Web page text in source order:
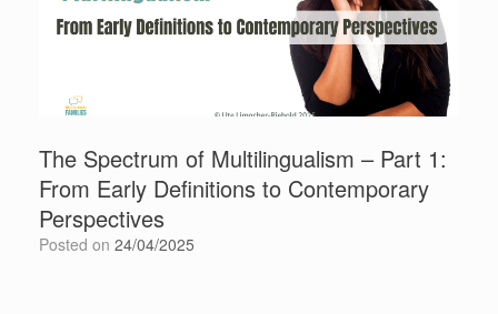
The Spectrum of Multilingualism – Part 1:
From Early Definitions to Contemporary
Perspectives
Posted on 24/04/2025